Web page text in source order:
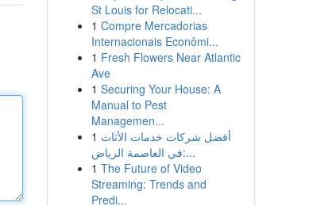
St Louis for Relocati...
1 Compre Mercadorias
Internacionais Econômi...
1 Fresh Flowers Near Atlantic
Ave
1 Securing Your House: A
Manual to Pest
Managemen...
1 أفضل شركات خدمات الأثاث
في العاصمة الرياض:...
1 The Future of Video
Streaming: Trends and
Predi...